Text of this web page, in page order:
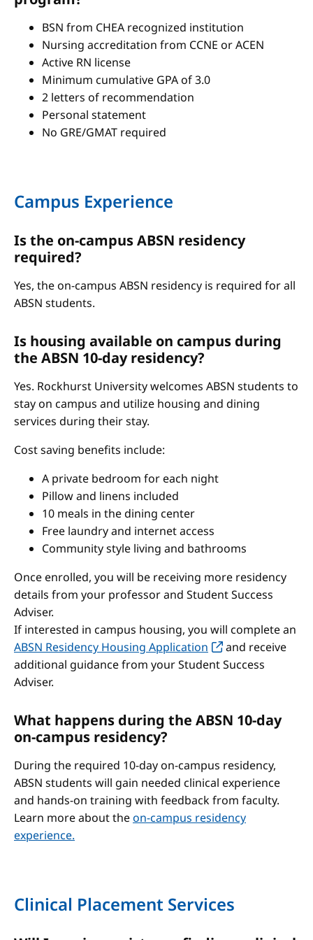
BSN from CHEA recognized institution
Nursing accreditation from CCNE or ACEN
Active RN license
Minimum cumulative GPA of 3.0
2 letters of recommendation
Personal statement
No GRE/GMAT required
Campus Experience
Is the on-campus ABSN residency
required?
Yes, the on-campus ABSN residency is required for all
ABSN students.
Is housing available on campus during
the ABSN 10-day residency?
Yes. Rockhurst University welcomes ABSN students to
stay on campus and utilize housing and dining
services during their stay.
Cost saving benefits include:
A private bedroom for each night
Pillow and linens included
10 meals in the dining center
Free laundry and internet access
Community style living and bathrooms
Once enrolled, you will be receiving more residency
details from your professor and Student Success
Adviser.
If interested in campus housing, you will complete an
ABSN Residency Housing Application
and receive
additional guidance from your Student Success
Adviser.
What happens during the ABSN 10-day
on-campus residency?
During the required 10-day on-campus residency,
ABSN students will gain needed clinical experience
and hands-on training with feedback from faculty.
Learn more about theon-campus residency
experience.
Clinical Placement Services